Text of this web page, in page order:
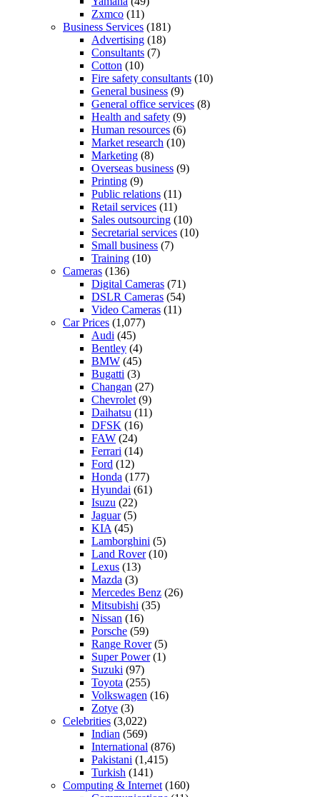
Zxmco (11)
Business Services (181)
Advertising (18)
Consultants (7)
Cotton (10)
Fire safety consultants (10)
General business (9)
General office services (8)
Health and safety (9)
Human resources (6)
Market research (10)
Marketing (8)
Overseas business (9)
Printing (9)
Public relations (11)
Retail services (11)
Sales outsourcing (10)
Secretarial services (10)
Small business (7)
Training (10)
Cameras (136)
Digital Cameras (71)
DSLR Cameras (54)
Video Cameras (11)
Car Prices (1,077)
Audi (45)
Bentley (4)
BMW (45)
Bugatti (3)
Changan (27)
Chevrolet (9)
Daihatsu (11)
DFSK (16)
FAW (24)
Ferrari (14)
Ford (12)
Honda (177)
Hyundai (61)
Isuzu (22)
Jaguar(5)
KIA (45)
Lamborghini (5)
Land Rover(10)
Lexus (13)
Mazda (3)
Mercedes Benz (26)
Mitsubishi (35)
Nissan (16)
Porsche (59)
Range Rover(5)
Super Power(1)
Suzuki (97)
Toyota (255)
Volkswagen (16)
Zotye (3)
Celebrities (3,022)
Indian (569)
International (876)
Pakistani (1,415)
Turkish (141)
Computing & Internet (160)